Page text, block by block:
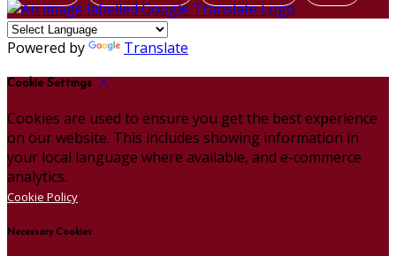
Powered by Translate
Cookie Settings
Cookies are used to ensure you get the best experience
on our website. This includes showing information in
your local language where available, and e-commerce
analytics.
Cookie Policy
Necessary Cookies